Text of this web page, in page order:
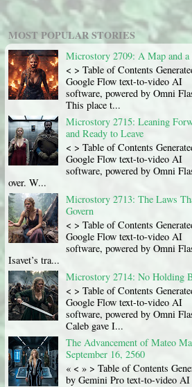
MOST POPULAR STORIES
Microstory 2709: A Map and a
< > Table of Contents
Google Flow text-to-video AI
software, powered by Omni
This place t...
Microstory 2715: Leaning
and Ready to Leave
< > Table of Contents
Google Flow text-to-video AI
software, powered by Omni
over. W...
Microstory 2713: The Laws
Govern
< > Table of Contents
Google Flow text-to-video AI
software, powered by Omni
Isavet’s tra...
Microstory 2714: No Holding
< > Table of Contents
Google Flow text-to-video AI
software, powered by Omni
Caleb gave I...
The Advancement of Mateo
September 16, 2560
« < » > Table of Contents
by Gemini Pro text-to-video AI